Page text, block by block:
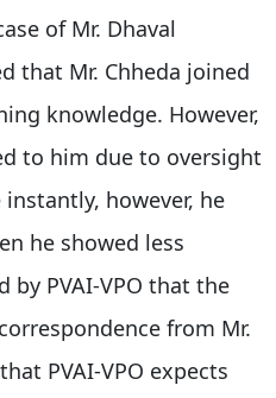
of Mr. Dhaval
that Mr. Chheda joined
knowledge. However,
to him due to oversight
however, he
he showed less
by PVAI-VPO that the
from Mr.
PVAI-VPO expects